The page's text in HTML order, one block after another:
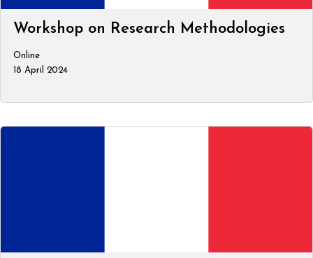
Workshop on Research Methodologies
Online
18 April 2024